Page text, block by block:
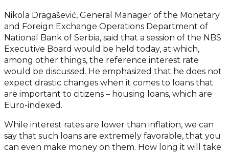
Nikola Dragašević, General Manager of the Monetary
and Foreign Exchange Operations Department of
National Bank of Serbia, said that a session of the NBS
Executive Board would be held today, at which,
among other things, the reference interest rate
would be discussed. He emphasized that he does not
expect drastic changes when it comes to loans that
are important to citizens – housing loans, which are
Euro-indexed.
While interest rates are lower than inflation, we can
say that such loans are extremely favorable, that you
can even make money on them. How long it will take